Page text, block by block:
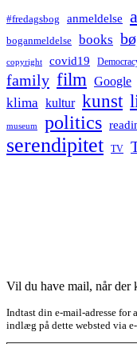
#fredagsbog anmeldelse
boganmeldelse books
copyright covid19
family film Google
klima kultur kunst
museum politics
serendipitet TV
Vil du have mail, når der
Indtast din e-mail-adresse
indlæg på dette websted via
Type your email…